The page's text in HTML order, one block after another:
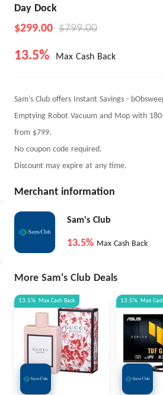
Day Dock
$299.00 $799.00
13.5% Max Cash Back
Sam's Club offers Instant Savings -
Emptying Robot Vacuum and Mop with
from $799.
No coupon code required.
Discount may expire at any time.
Merchant information
Sam's Club
13.5% Max Cash Back
More Sam's Club Deals
13.5% Max Cash Back 13.5% Max